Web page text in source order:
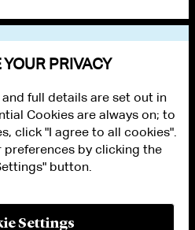
PRIVACY
full details are set out in
Cookies are always on; to
click "I agree to all cookies".
preferences by clicking the
button.
Settings